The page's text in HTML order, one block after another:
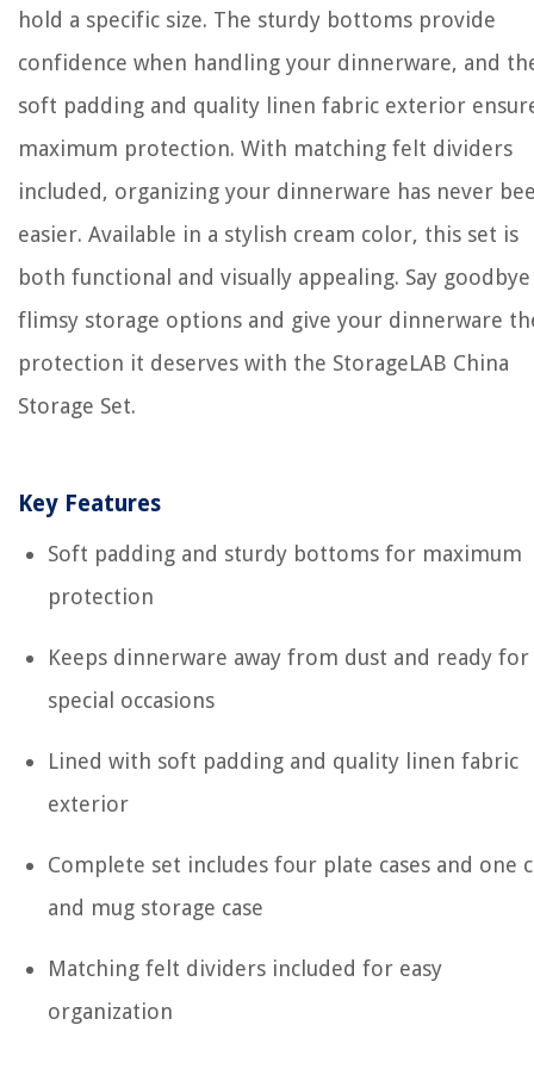
hold a specific size. The sturdy bottoms provide
confidence when handling your dinnerware, and
soft padding and quality linen fabric exterior
maximum protection. With matching felt dividers
included, organizing your dinnerware has never
easier. Available in a stylish cream color, this set is
both functional and visually appealing. Say
flimsy storage options and give your dinnerware
protection it deserves with the StorageLAB China
Storage Set.
Key Features
Soft padding and sturdy bottoms for maximum
protection
Keeps dinnerware away from dust and ready for
special occasions
Lined with soft padding and quality linen fabric
exterior
Complete set includes four plate cases and one
and mug storage case
Matching felt dividers included for easy
organization